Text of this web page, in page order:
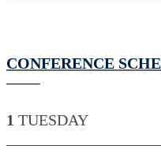
CONFERENCE
1 TUESDAY